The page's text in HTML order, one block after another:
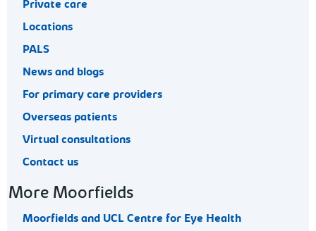
Private care
Locations
PALS
News and blogs
For primary care providers
Overseas patients
Virtual consultations
Contact us
More Moorfields
Moorfields and UCL Centre for Eye Health